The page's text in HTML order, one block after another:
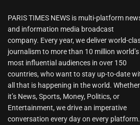
PARIS TIMES NEWS is multi-platform
and information media broadcast
company. Every year, we deliver world-
journalism to more than 10 million world’s
most influential audiences in over 150
countries, who want to stay up-to-date
all that is happening in the world. Whether
it’s News, Sports, Money, Politics, or
Entertainment, we drive an imperative
conversation every day on every platform.